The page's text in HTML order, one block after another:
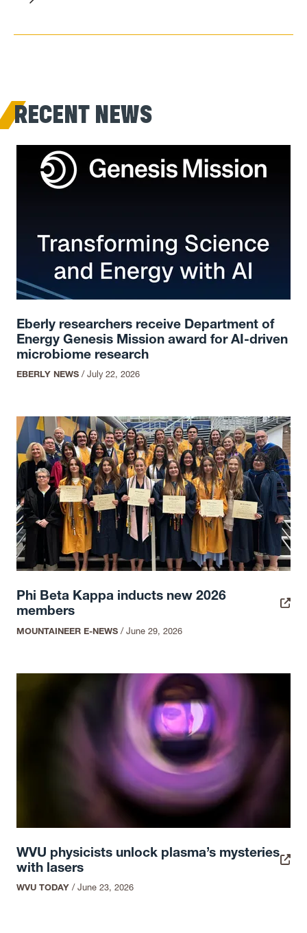
RECENT NEWS
Eberly researchers receive Department of
Energy Genesis Mission award for AI-driven
microbiome research
EBERLY NEWS /July 22, 2026
Phi Beta Kappa inducts new 2026
members
MOUNTAINEER E-NEWS/June 29, 2026
WVU physicists unlock plasma’s mysteries
with lasers
WVU TODAY/June 23, 2026